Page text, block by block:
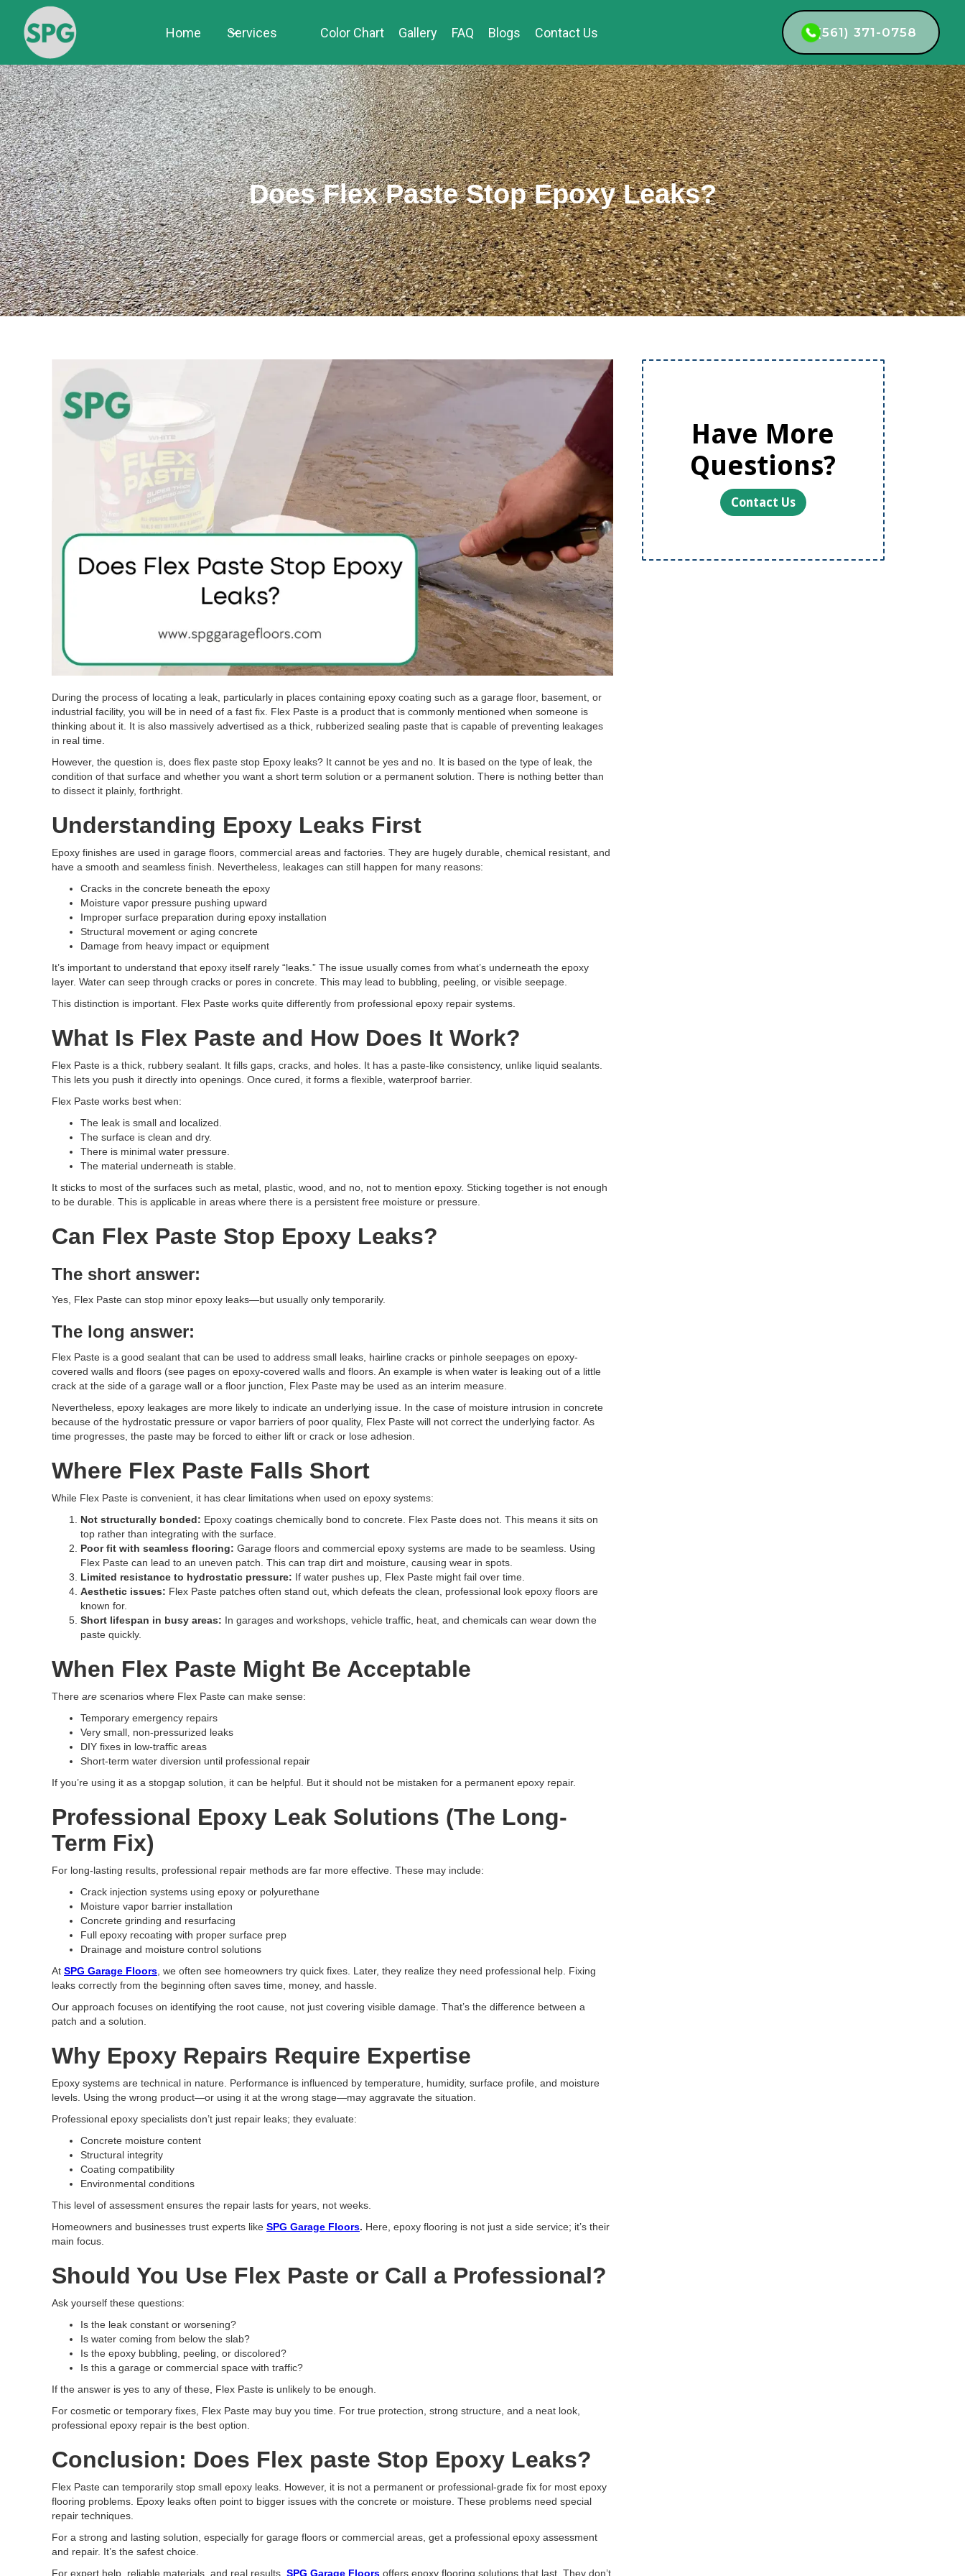
Home Services Color Chart Gallery FAQ Blogs Contact Us (561) 371-0758
Does Flex Paste Stop Epoxy Leaks?
During the process of locating a leak, particularly in places containing epoxy coating such as a garage floor, basement, or
industrial facility, you will be in need of a fast fix. Flex Paste is a product that is commonly mentioned when someone is
thinking about it. It is also massively advertised as a thick, rubberized sealing paste that is capable of preventing leakages
in real time.
However, the question is, does flex paste stop Epoxy leaks​? It cannot be yes and no. It is based on the type of leak, the
condition of that surface and whether you want a short term solution or a permanent solution. There is nothing better than
to dissect it plainly, forthright.
Understanding Epoxy Leaks First
Epoxy finishes are used in garage floors, commercial areas and factories. They are hugely durable, chemical resistant, and
have a smooth and seamless finish. Nevertheless, leakages can still happen for many reasons:
Cracks in the concrete beneath the epoxy
Moisture vapor pressure pushing upward
Improper surface preparation during epoxy installation
Structural movement or aging concrete
Damage from heavy impact or equipment
It’s important to understand that epoxy itself rarely “leaks.” The issue usually comes from what’s underneath the epoxy
layer. Water can seep through cracks or pores in concrete. This may lead to bubbling, peeling, or visible seepage.
This distinction is important. Flex Paste works quite differently from professional epoxy repair systems.
What Is Flex Paste and How Does It Work?
Flex Paste is a thick, rubbery sealant. It fills gaps, cracks, and holes. It has a paste-like consistency, unlike liquid sealants.
This lets you push it directly into openings. Once cured, it forms a flexible, waterproof barrier.
Flex Paste works best when:
The leak is small and localized.
The surface is clean and dry.
There is minimal water pressure.
The material underneath is stable.
It sticks to most of the surfaces such as metal, plastic, wood, and no, not to mention epoxy. Sticking together is not enough
to be durable. This is applicable in areas where there is a persistent free moisture or pressure.
Can Flex Paste Stop Epoxy Leaks?
The short answer:
Yes, Flex Paste can stop minor epoxy leaks—but usually only temporarily.
The long answer:
Flex Paste is a good sealant that can be used to address small leaks, hairline cracks or pinhole seepages on epoxy-
covered walls and floors (see pages on epoxy-covered walls and floors. An example is when water is leaking out of a little
crack at the side of a garage wall or a floor junction, Flex Paste may be used as an interim measure.
Nevertheless, epoxy leakages are more likely to indicate an underlying issue. In the case of moisture intrusion in concrete
because of the hydrostatic pressure or vapor barriers of poor quality, Flex Paste will not correct the underlying factor. As
time progresses, the paste may be forced to either lift or crack or lose adhesion.
Where Flex Paste Falls Short
While Flex Paste is convenient, it has clear limitations when used on epoxy systems:
Not structurally bonded: Epoxy coatings chemically bond to concrete. Flex Paste does not. This means it sits on
top rather than integrating with the surface.
Poor fit with seamless flooring: Garage floors and commercial epoxy systems are made to be seamless. Using
Flex Paste can lead to an uneven patch. This can trap dirt and moisture, causing wear in spots.
Limited resistance to hydrostatic pressure: If water pushes up, Flex Paste might fail over time.
Aesthetic issues: Flex Paste patches often stand out, which defeats the clean, professional look epoxy floors are
known for.
Short lifespan in busy areas: In garages and workshops, vehicle traffic, heat, and chemicals can wear down the
paste quickly.
When Flex Paste Might Be Acceptable
There are scenarios where Flex Paste can make sense:
Temporary emergency repairs
Very small, non-pressurized leaks
DIY fixes in low-traffic areas
Short-term water diversion until professional repair
If you’re using it as a stopgap solution, it can be helpful. But it should not be mistaken for a permanent epoxy repair.
Professional Epoxy Leak Solutions (The Long-
Term Fix)
For long-lasting results, professional repair methods are far more effective. These may include:
Crack injection systems using epoxy or polyurethane
Moisture vapor barrier installation
Concrete grinding and resurfacing
Full epoxy recoating with proper surface prep
Drainage and moisture control solutions
At SPG Garage Floors , we often see homeowners try quick fixes. Later, they realize they need professional help. Fixing
leaks correctly from the beginning often saves time, money, and hassle.
Our approach focuses on identifying the root cause, not just covering visible damage. That’s the difference between a
patch and a solution.
Why Epoxy Repairs Require Expertise
Epoxy systems are technical in nature. Performance is influenced by temperature, humidity, surface profile, and moisture
levels. Using the wrong product—or using it at the wrong stage—may aggravate the situation.
Professional epoxy specialists don’t just repair leaks; they evaluate:
Concrete moisture content
Structural integrity
Coating compatibility
Environmental conditions
This level of assessment ensures the repair lasts for years, not weeks.
Homeowners and businesses trust experts like SPG Garage Floors. Here, epoxy flooring is not just a side service; it’s their
main focus.
Should You Use Flex Paste or Call a Professional?
Ask yourself these questions:
Is the leak constant or worsening?
Is water coming from below the slab?
Is the epoxy bubbling, peeling, or discolored?
Is this a garage or commercial space with traffic?
If the answer is yes to any of these, Flex Paste is unlikely to be enough.
For cosmetic or temporary fixes, Flex Paste may buy you time. For true protection, strong structure, and a neat look,
professional epoxy repair is the best option.
Conclusion: Does Flex paste Stop Epoxy Leaks​?
Flex Paste can temporarily stop small epoxy leaks. However, it is not a permanent or professional-grade fix for most epoxy
flooring problems. Epoxy leaks often point to bigger issues with the concrete or moisture. These problems need special
repair techniques.
For a strong and lasting solution, especially for garage floors or commercial areas, get a professional epoxy assessment
and repair. It’s the safest choice.
For expert help, reliable materials, and real results, SPG Garage Floors offers epoxy flooring solutions that last. They don’t
Have More
Questions?
Contact Us